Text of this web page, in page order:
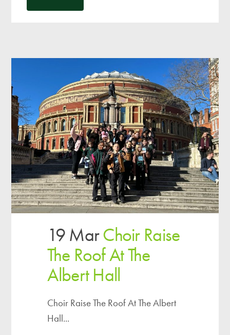
19 MarChoir Raise
The Roof At The
Albert Hall
Choir Raise The Roof At The Albert
Hall...